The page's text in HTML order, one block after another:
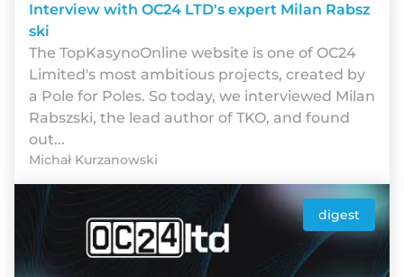
Interview with OC24 LTD's expert Milan Rabsz
ski
The TopKasynoOnline website is one of OC24
Limited's most ambitious projects, created by
a Pole for Poles. So today, we interviewed Milan
Rabszski, the lead author of TKO, and found
out...
Michał Kurzanowski
digest